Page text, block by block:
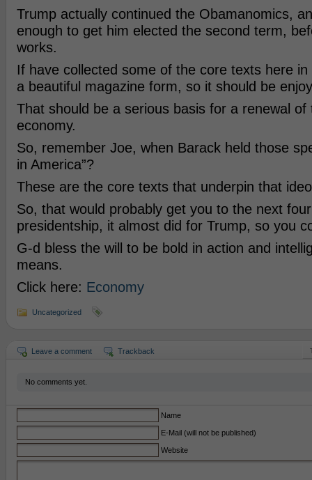
Trump actually continued the Obamanomics,
enough to get him elected the second term,
works.
If have collected some of the core texts here in
a beautiful magazine form, so it should be
That should be a serious basis for a renewal of
economy.
So, remember Joe, when Barack held those
in America”?
These are the core texts that underpin that
So, that would probably get you to the next
presidentship, it almost did for Trump, so you
G-d bless the will to be bold in action and
means.
Click here: Economy
Uncategorized
Leave a comment Trackback
No comments yet.
Name
E-Mail (will not be published)
Website